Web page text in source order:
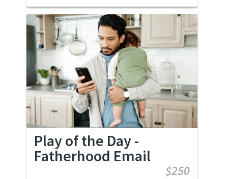
Play of the Day -
Fatherhood Email
$250